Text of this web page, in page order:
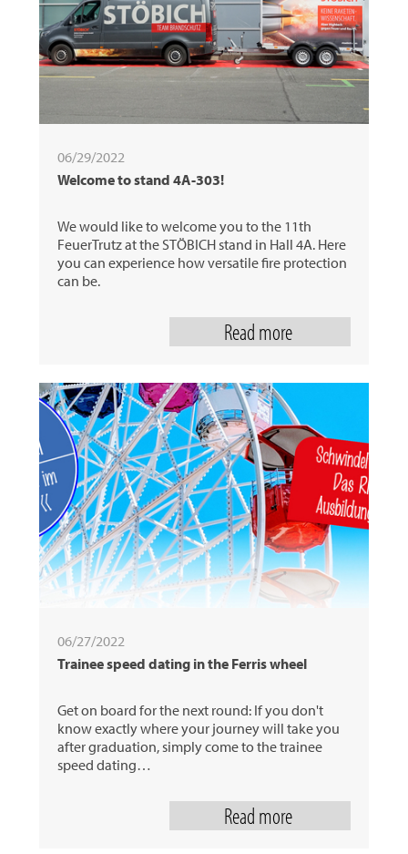
06/29/2022
Welcome to stand 4A-303!
We would like to welcome you to the 11th
FeuerTrutz at the STÖBICH stand in Hall 4A. Here
you can experience how versatile fire protection
can be.
Read more
06/27/2022
Trainee speed dating in the Ferris wheel
Get on board for the next round: If you don't
know exactly where your journey will take you
after graduation, simply come to the trainee
speed dating…
Read more